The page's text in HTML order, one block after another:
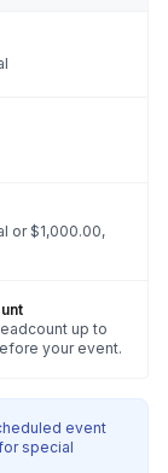
or $1,000.00,
up to
your event.
event
special